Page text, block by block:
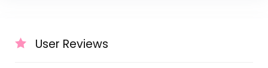
User Reviews